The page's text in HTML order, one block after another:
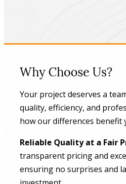
Why Choose Us?
Your project deserves a
quality, efficiency, and
how our differences benefit
Reliable Quality at a Fair
transparent pricing and
ensuring no surprises and